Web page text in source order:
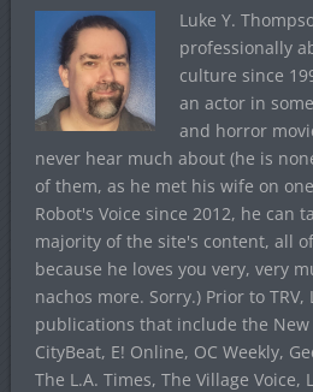
Luke Y.
professionally
culture since
an actor in
and horror
never hear much about (he is
of them, as he met his wife on
Robot's Voice since 2012, he can
majority of the site's content, all
because he loves you very, very
nachos more. Sorry.) Prior to
publications that include the New
CityBeat, E! Online, OC Weekly,
The L.A. Times, The Village Voice,